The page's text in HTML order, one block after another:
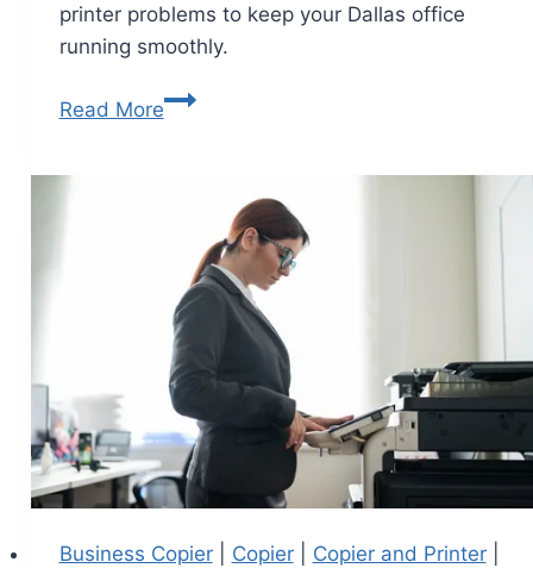
printer problems to keep your Dallas office
running smoothly.
Read More
Business Copier| Copier| Copier and Printer|